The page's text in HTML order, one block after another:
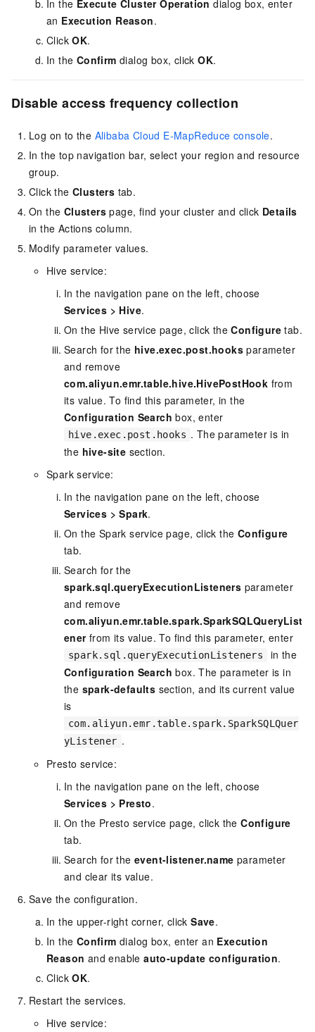
In the Execute Cluster Operation dialog box, enter
an Execution Reason.
ClickOK.
In the Confirm dialog box, clickOK.
Disable access frequency collection
Log on to the Alibaba Cloud E-MapReduce console.
In the top navigation bar, select your region and resource
group.
Click the Clusters tab.
On the Clusters page, find your cluster and click Details
in the Actions column.
Modify parameter values.
Hive service:
In the navigation pane on the left, choose
Services > Hive.
On the Hive service page, click theConfigure tab.
Search for the hive.exec.post.hooks parameter
and remove
com.aliyun.emr.table.hive.HivePostHook from
its value. To find this parameter, in the
Configuration Search box, enter
hive.exec.post.hooks . The parameter is in
the hive-site section.
Spark service:
In the navigation pane on the left, choose
Services >Spark.
On the Spark service page, click the Configure
tab.
Search for the
spark.sql.queryExecutionListeners parameter
and remove
com.aliyun.emr.table.spark.SparkSQLQueryList
enerfrom its value. To find this parameter, enter
spark.sql.queryExecutionListeners
in the
Configuration Search box. The parameter is in
the spark-defaults section, and its current value
is
com.aliyun.emr.table.spark.SparkSQLQuer
yListener .
Presto service:
In the navigation pane on the left, choose
Services > Presto.
On the Presto service page, click theConfigure
tab.
Search for the event-listener.name parameter
and clear its value.
Save the configuration.
In the upper-right corner, clickSave.
In the Confirm dialog box, enter an Execution
Reason and enableauto-update configuration.
ClickOK.
Restart the services.
Hive service: